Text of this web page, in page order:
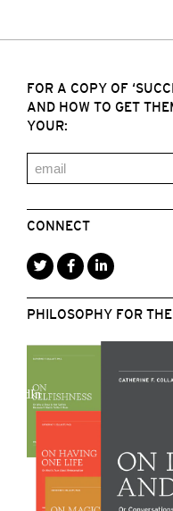
LinkedIn
FOR A COPY OF
AND HOW TO GET
YOUR:
CONNECT
PHILOSOPHY FOR